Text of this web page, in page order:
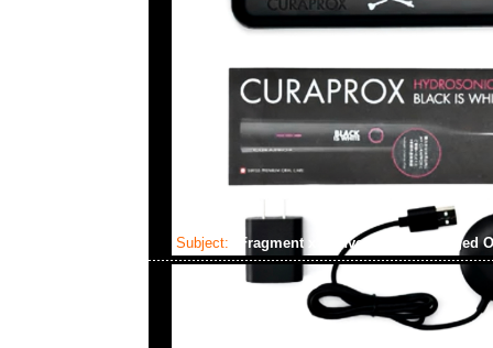
Subject: Fragment x Converse All Star Aged